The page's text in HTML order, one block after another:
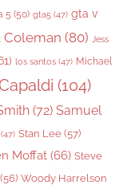
5 (50) gta5 (47) gta v
Coleman (80) Jess
los santos (47) Michael
(104)
(72) Samuel
(47) Stan Lee (57)
Moffat (66) Steve
(56) Woody Harrelson